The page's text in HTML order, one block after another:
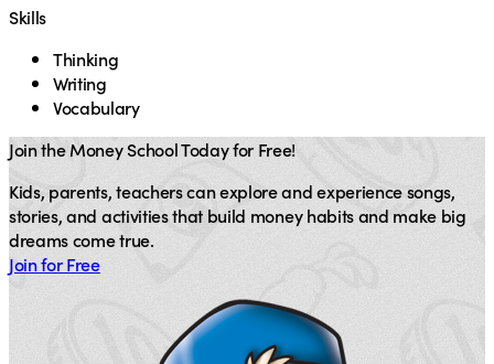
Skills
Thinking
Writing
Vocabulary
Join the Money School Today for Free!
Kids, parents, teachers can explore and experience songs,
stories, and activities that build money habits and make big
dreams come true.
Join for Free